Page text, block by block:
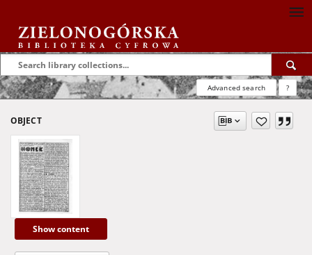
Advanced search ?
OBJECT
Show content